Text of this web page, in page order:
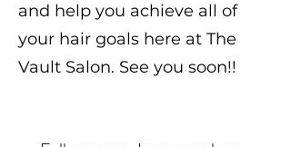
and help you achieve all of
your hair goals here at The
Vault Salon. See you soon!!